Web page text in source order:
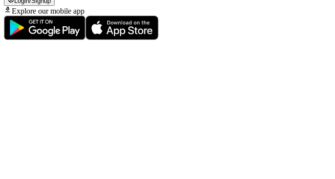
Explore our mobile app